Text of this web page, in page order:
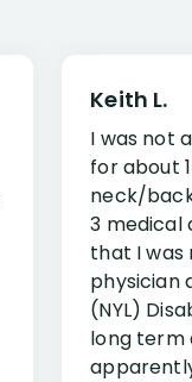
Keith L.
I was not
for about
neck/
3 medical
that I was
physician
(NYL)
long term